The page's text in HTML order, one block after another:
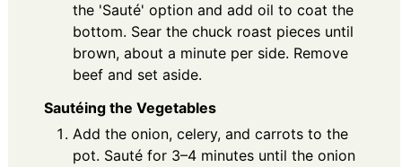
the 'Sauté' option and add oil to coat the
bottom. Sear the chuck roast pieces until
brown, about a minute per side. Remove
beef and set aside.
Sautéing the Vegetables
Add the onion, celery, and carrots to the
pot. Sauté for 3–4 minutes until the onion